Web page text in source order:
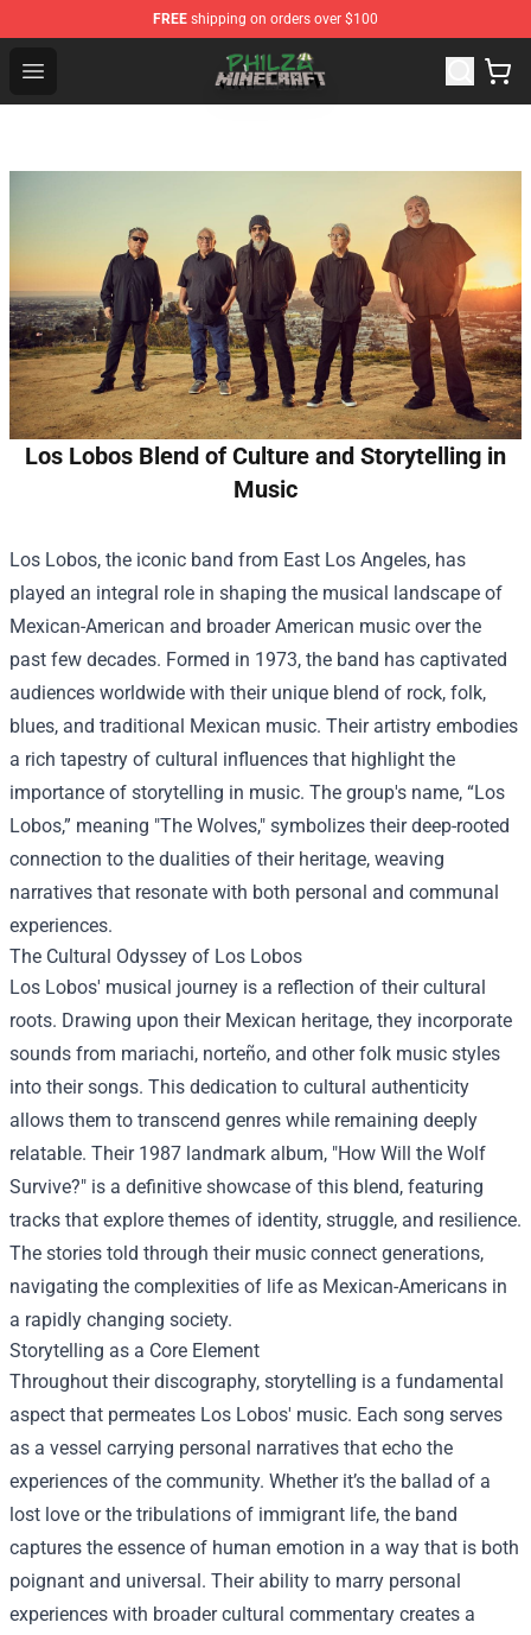
FREE shipping on orders over $100
Open menu
Philza Shop - Official Philza Merchandise Store
Los Lobos Blend of Culture and Storytelling in
Music
Los Lobos, the iconic band from East Los Angeles, has
played an integral role in shaping the musical landscape of
Mexican-American and broader American music over the
past few decades. Formed in 1973, the band has captivated
audiences worldwide with their unique blend of rock, folk,
blues, and traditional Mexican music. Their artistry embodies
a rich tapestry of cultural influences that highlight the
importance of storytelling in music. The group's name, “Los
Lobos,” meaning "The Wolves," symbolizes their deep-rooted
connection to the dualities of their heritage, weaving
narratives that resonate with both personal and communal
experiences.
The Cultural Odyssey of Los Lobos
Los Lobos' musical journey is a reflection of their cultural
roots. Drawing upon their Mexican heritage, they incorporate
sounds from mariachi, norteño, and other folk music styles
into their songs. This dedication to cultural authenticity
allows them to transcend genres while remaining deeply
relatable. Their 1987 landmark album, "How Will the Wolf
Survive?" is a definitive showcase of this blend, featuring
tracks that explore themes of identity, struggle, and resilience.
The stories told through their music connect generations,
navigating the complexities of life as Mexican-Americans in
a rapidly changing society.
Storytelling as a Core Element
Throughout their discography, storytelling is a fundamental
aspect that permeates Los Lobos' music. Each song serves
as a vessel carrying personal narratives that echo the
experiences of the community. Whether it’s the ballad of a
lost love or the tribulations of immigrant life, the band
captures the essence of human emotion in a way that is both
poignant and universal. Their ability to marry personal
experiences with broader cultural commentary creates a